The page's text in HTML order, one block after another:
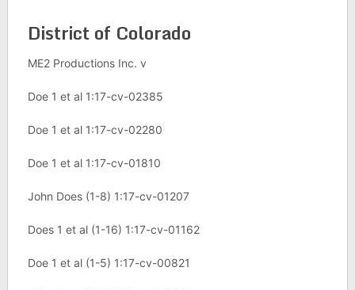
District of Colorado
ME2 Productions Inc. v
Doe 1 et al 1:17-cv-02385
Doe 1 et al 1:17-cv-02280
Doe 1 et al 1:17-cv-01810
John Does (1-8) 1:17-cv-01207
Does 1 et al (1-16) 1:17-cv-01162
Doe 1 et al (1-5) 1:17-cv-00821